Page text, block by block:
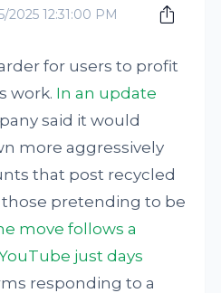
2025 12:31:00 PM
for users to profit
work. In an update
said it would
more aggressively
that post recycled
pretending to be
move follows a
just days
responding to a